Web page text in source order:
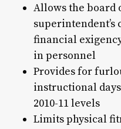
Allows the board
superintendent’s
financial
in personnel
Provides for
instructional
2010-11 levels
Limits physical